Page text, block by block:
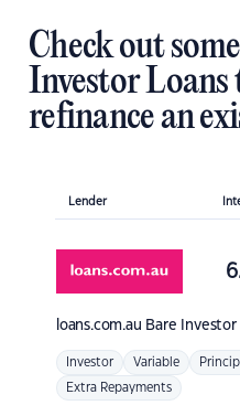
Check out
Investor Loans
refinance an
Lender
loans.com.au Bare Investor
Investor Variable
Extra Repayments